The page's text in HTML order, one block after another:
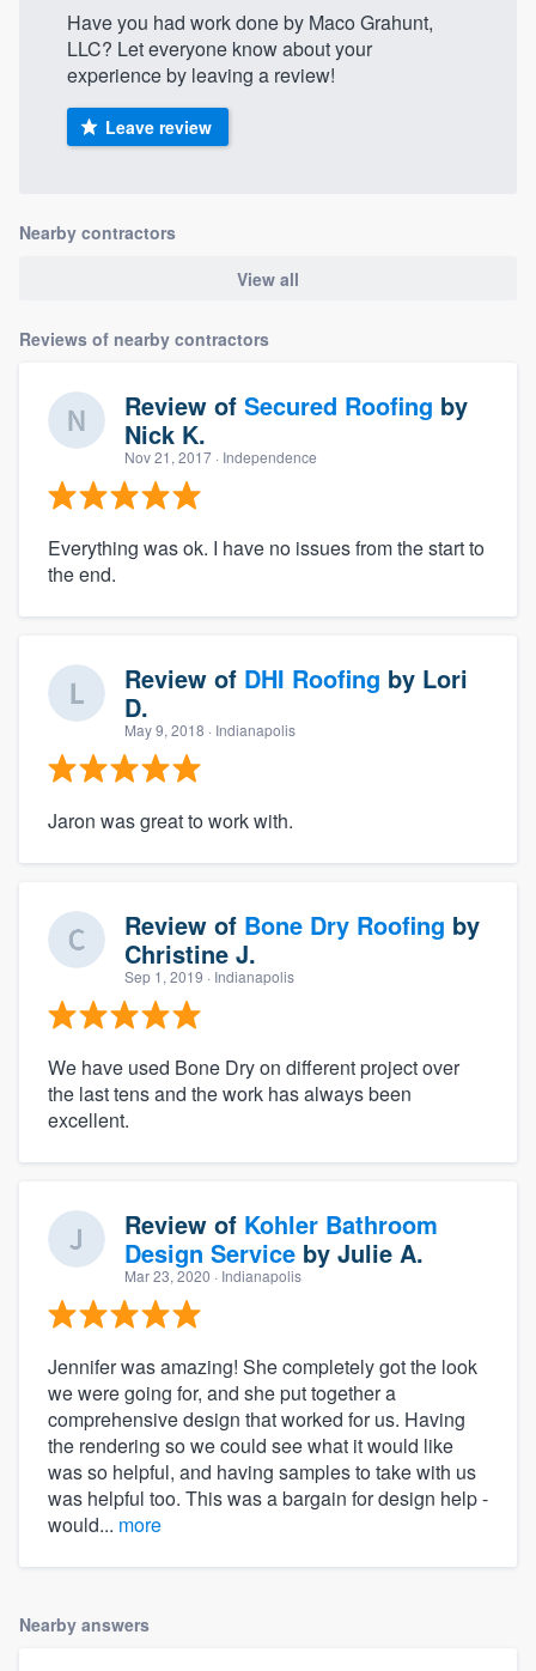
Have you had work done by Maco Grahunt,
LLC? Let everyone know about your
experience by leaving a review!
Leave review
Nearby contractors
View all
Reviews of nearby contractors
Review of Secured Roofing by
Nick K.
Nov 21, 2017 · Independence
Everything was ok. I have no issues from the start to
the end.
Review of DHI Roofing by Lori
D.
May 9, 2018 · Indianapolis
Jaron was great to work with.
Review of Bone Dry Roofing by
Christine J.
Sep 1, 2019 · Indianapolis
We have used Bone Dry on different project over
the last tens and the work has always been
excellent.
Review of Kohler Bathroom
Design Service by Julie A.
Mar 23, 2020 · Indianapolis
Jennifer was amazing! She completely got the look
we were going for, and she put together a
comprehensive design that worked for us. Having
the rendering so we could see what it would like
was so helpful, and having samples to take with us
was helpful too. This was a bargain for design help -
would... more
Nearby answers